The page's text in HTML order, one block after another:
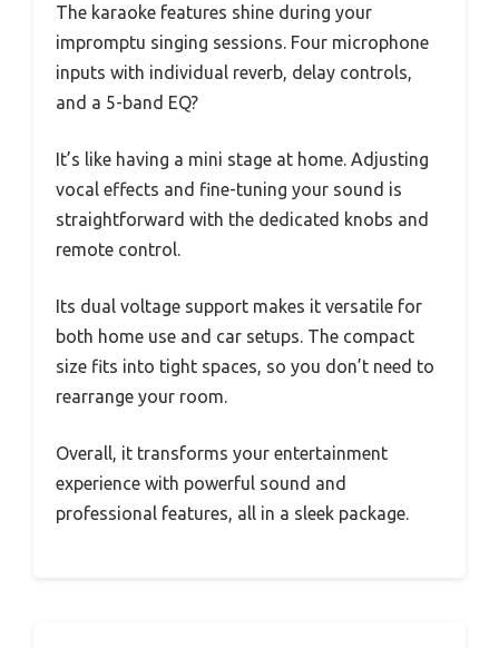
The karaoke features shine during your
impromptu singing sessions. Four microphone
inputs with individual reverb, delay controls,
and a 5-band EQ?
It’s like having a mini stage at home. Adjusting
vocal effects and fine-tuning your sound is
straightforward with the dedicated knobs and
remote control.
Its dual voltage support makes it versatile for
both home use and car setups. The compact
size fits into tight spaces, so you don’t need to
rearrange your room.
Overall, it transforms your entertainment
experience with powerful sound and
professional features, all in a sleek package.